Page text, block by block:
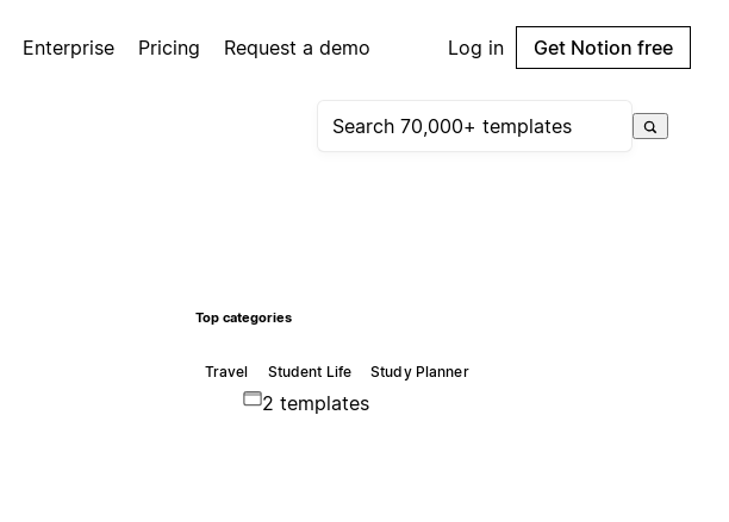
Enterprise Pricing Request a demo Log in Get Notion free
Top categories
Travel Student Life Study Planner
2 templates